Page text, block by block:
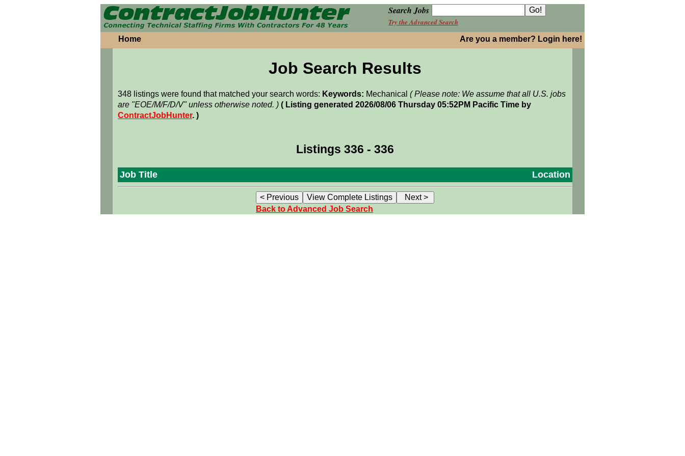
Search Jobs
Try the Advanced Search
Home Are you a member? Login here!
Job Search Results
348 listings were found that matched your search words: Keywords: Mechanical ( Please note: We assume that all U.S. jobs
are "EOE/M/F/D/V" unless otherwise noted. ) ( Listing generated 2026/08/06 Thursday 05:52PM Pacific Time by
ContractJobHunter. )
Listings 336 - 336
Job Title Location
Back to Advanced Job Search